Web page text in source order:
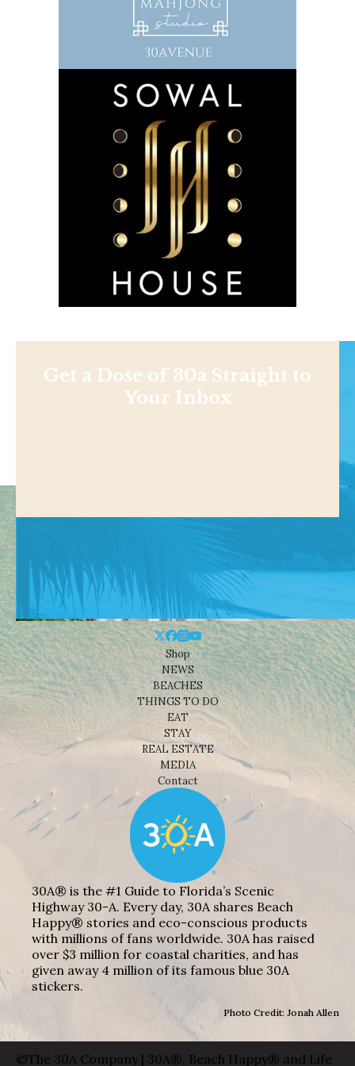
Get a Dose of 30a Straight to
Your Inbox
Shop
NEWS
BEACHES
THINGS TO DO
EAT
STAY
REAL ESTATE
MEDIA
Contact
30A® is the #1 Guide to Florida’s Scenic
Highway 30-A. Every day, 30A shares Beach
Happy® stories and eco-conscious products
with millions of fans worldwide. 30A has raised
over $3 million for coastal charities, and has
given away 4 million of its famous blue 30A
stickers.
Photo Credit: Jonah Allen
©The 30A Company | 30A®, Beach Happy® and Life